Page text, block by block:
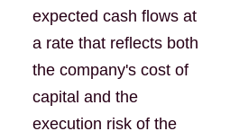
expected cash flows at
a rate that reflects both
the company's cost of
capital and the
execution risk of the